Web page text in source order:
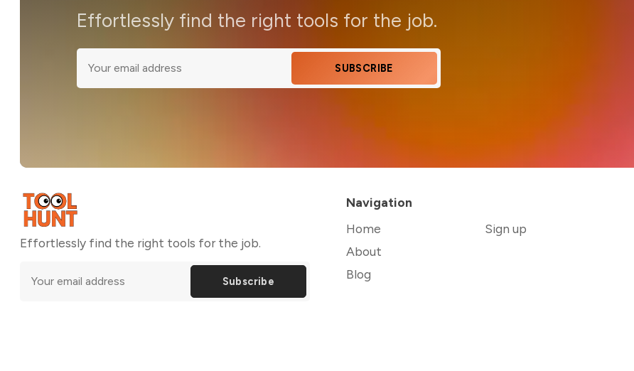
Effortlessly find the right tools for the job.
SUBSCRIBE
Effortlessly find the right tools for the job.
Subscribe
Navigation
Home
About
Blog
Sign up